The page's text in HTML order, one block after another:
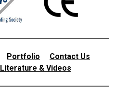
Portfolio
Contact Us
Literature & Videos